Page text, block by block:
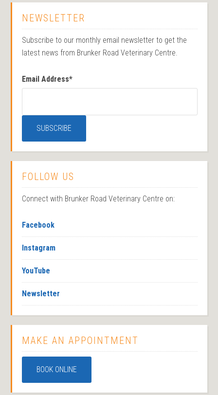
NEWSLETTER
Subscribe to our monthly email newsletter to get the
latest news from Brunker Road Veterinary Centre.
Email Address*
FOLLOW US
Connect with Brunker Road Veterinary Centre on:
Facebook
Instagram
YouTube
Newsletter
MAKE AN APPOINTMENT
BOOK ONLINE